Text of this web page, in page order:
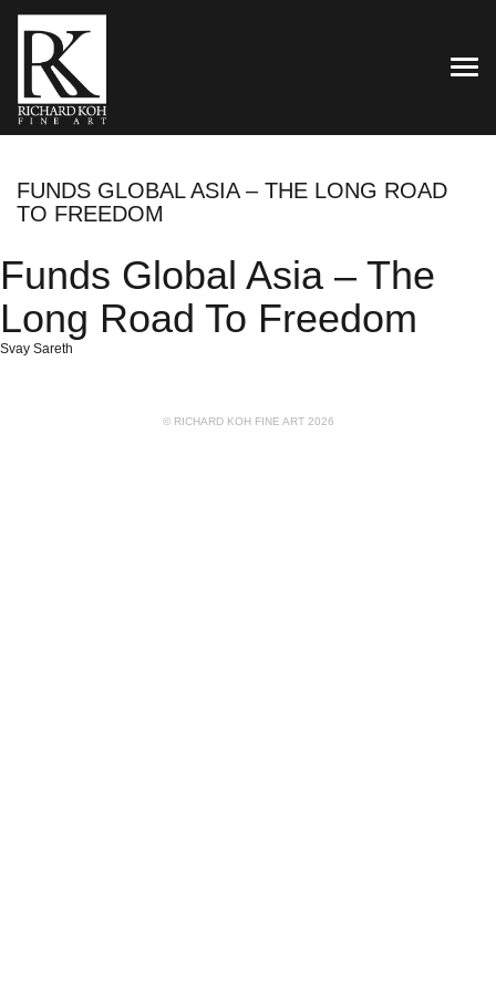
FUNDS GLOBAL ASIA – THE LONG ROAD
TO FREEDOM
Funds Global Asia – The
Long Road To Freedom
Svay Sareth
© RICHARD KOH FINE ART 2026